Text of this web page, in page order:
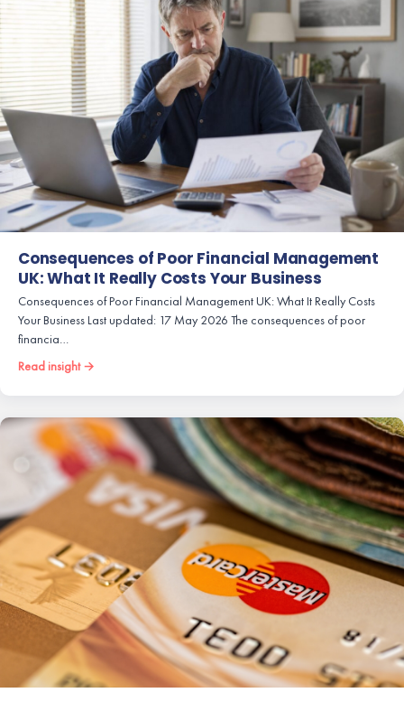
Consequences of Poor Financial Management
UK: What It Really Costs Your Business
Consequences of Poor Financial Management UK: What It Really Costs
Your Business Last updated: 17 May 2026 The consequences of poor
financia…
Read insight →